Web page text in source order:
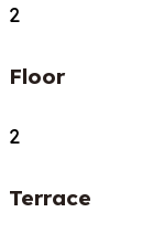
2
Floor
2
Terrace